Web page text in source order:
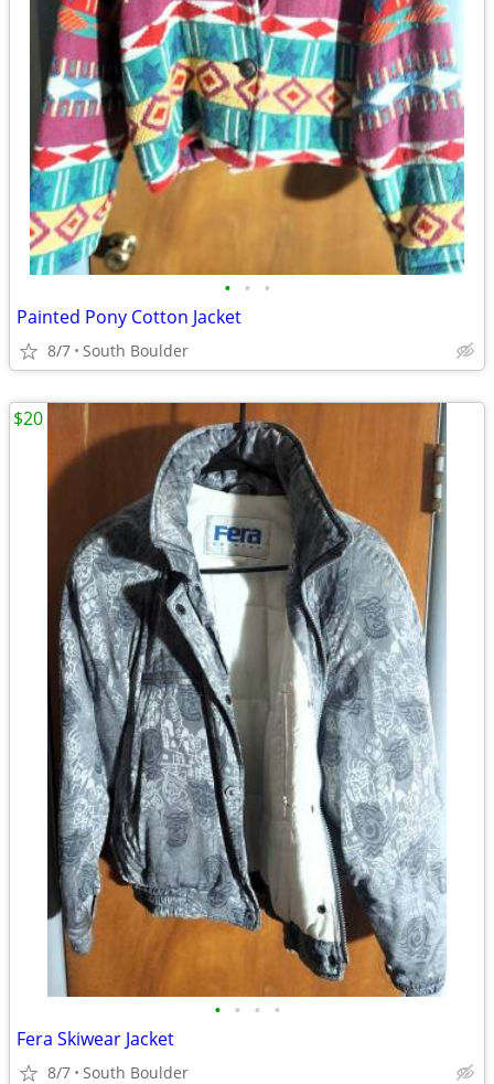
• • •
Painted Pony Cotton Jacket
8/7 South Boulder
• • • •
Fera Skiwear Jacket
8/7 South Boulder
$20